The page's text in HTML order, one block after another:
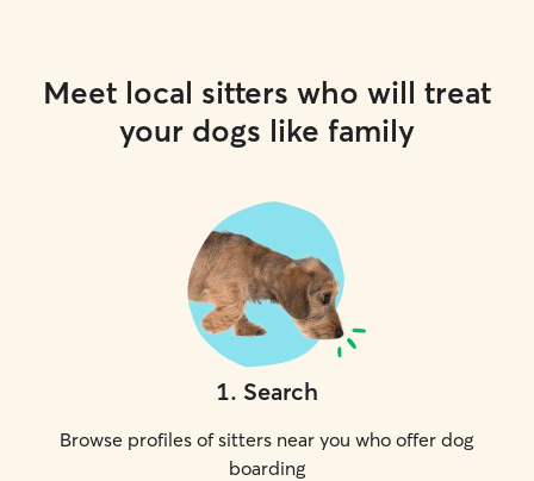
Meet local sitters who will treat
your dogs like family
1. Search
Browse profiles of sitters near you who offer dog
boarding